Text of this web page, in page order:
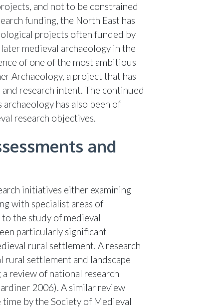
and not to be constrained
funding, the North East has
projects often funded by
medieval archaeology in the
of one of the most ambitious
Archaeology, a project that has
research intent. The continued
has also been of
research objectives.
and
initiatives either examining
with specialist areas of
the study of medieval
particularly significant
rural settlement. A research
rural settlement and landscape
review of national research
2006). A similar review
by the Society of Medieval